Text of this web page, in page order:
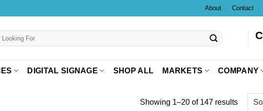
About Contact
DIGITAL SIGNAGE SHOP ALL MARKETS COMPANY
Showing 1–20 of 147 results